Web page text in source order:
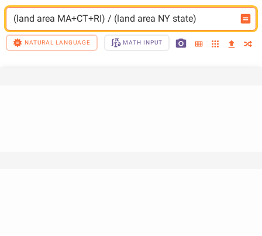
(land area MA+CT+RI) / (land area NY state)
NATURAL LANGUAGE MATH INPUT